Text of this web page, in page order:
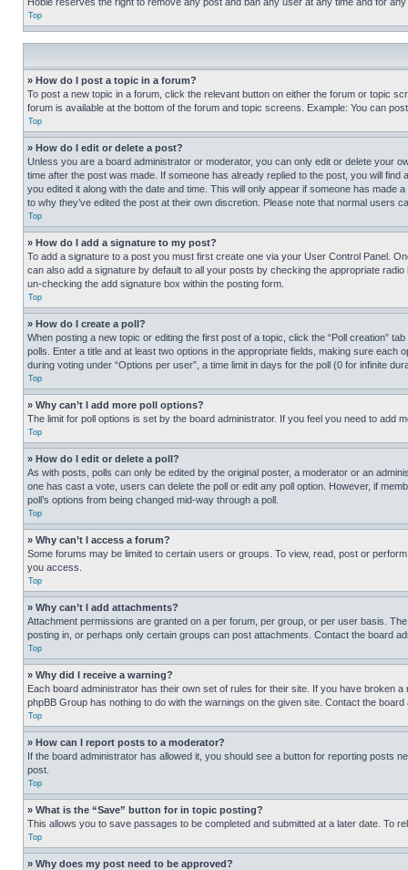
Top
» How do I post a topic in a forum?
To post a new topic in a forum, click the relevant button on either the forum or topic
forum is available at the bottom of the forum and topic screens. Example: You can
Top
» How do I edit or delete a post?
Unless you are a board administrator or moderator, you can only edit or delete your
time after the post was made. If someone has already replied to the post, you will
you edited it along with the date and time. This will only appear if someone has
to why they’ve edited the post at their own discretion. Please note that normal users
Top
» How do I add a signature to my post?
To add a signature to a post you must first create one via your User Control Panel.
can also add a signature by default to all your posts by checking the appropriate
un-checking the add signature box within the posting form.
Top
» How do I create a poll?
When posting a new topic or editing the first post of a topic, click the “Poll creation”
polls. Enter a title and at least two options in the appropriate fields, making sure
during voting under “Options per user”, a time limit in days for the poll (0 for infinite
Top
» Why can’t I add more poll options?
The limit for poll options is set by the board administrator. If you feel you need to add
Top
» How do I edit or delete a poll?
As with posts, polls can only be edited by the original poster, a moderator or an
one has cast a vote, users can delete the poll or edit any poll option. However, if
poll’s options from being changed mid-way through a poll.
Top
» Why can’t I access a forum?
Some forums may be limited to certain users or groups. To view, read, post or
you access.
Top
» Why can’t I add attachments?
Attachment permissions are granted on a per forum, per group, or per user basis.
posting in, or perhaps only certain groups can post attachments. Contact the board
Top
» Why did I receive a warning?
Each board administrator has their own set of rules for their site. If you have broken
phpBB Group has nothing to do with the warnings on the given site. Contact the
Top
» How can I report posts to a moderator?
If the board administrator has allowed it, you should see a button for reporting posts
post.
Top
» What is the “Save” button for in topic posting?
This allows you to save passages to be completed and submitted at a later date. To
Top
» Why does my post need to be approved?